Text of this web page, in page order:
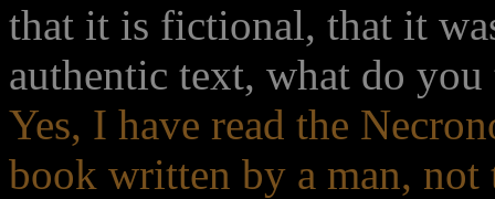
that it is fictional, that it
authentic text, what do
Yes, I have read the
book written by a man,